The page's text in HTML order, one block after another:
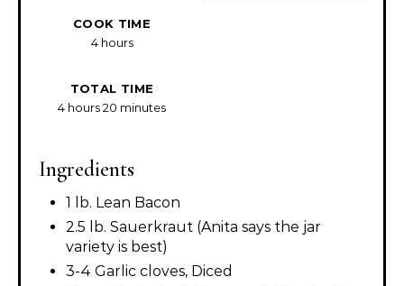
COOK TIME
4 hours
TOTAL TIME
4 hours20 minutes
Ingredients
1 lb. Lean Bacon
2.5 lb. Sauerkraut (Anita says the jar
variety is best)
3-4 Garlic cloves, Diced